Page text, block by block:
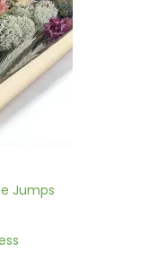
Jumps